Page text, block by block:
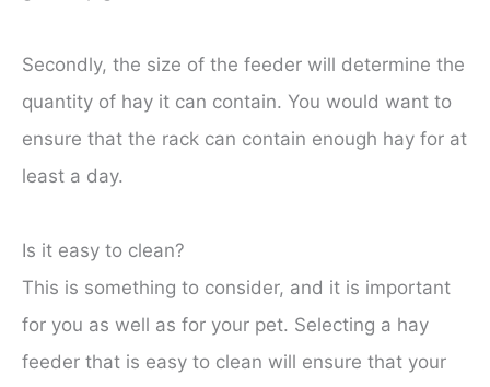
Secondly, the size of the feeder will determine the
quantity of hay it can contain. You would want to
ensure that the rack can contain enough hay for at
least a day.
Is it easy to clean?
This is something to consider, and it is important
for you as well as for your pet. Selecting a hay
feeder that is easy to clean will ensure that your